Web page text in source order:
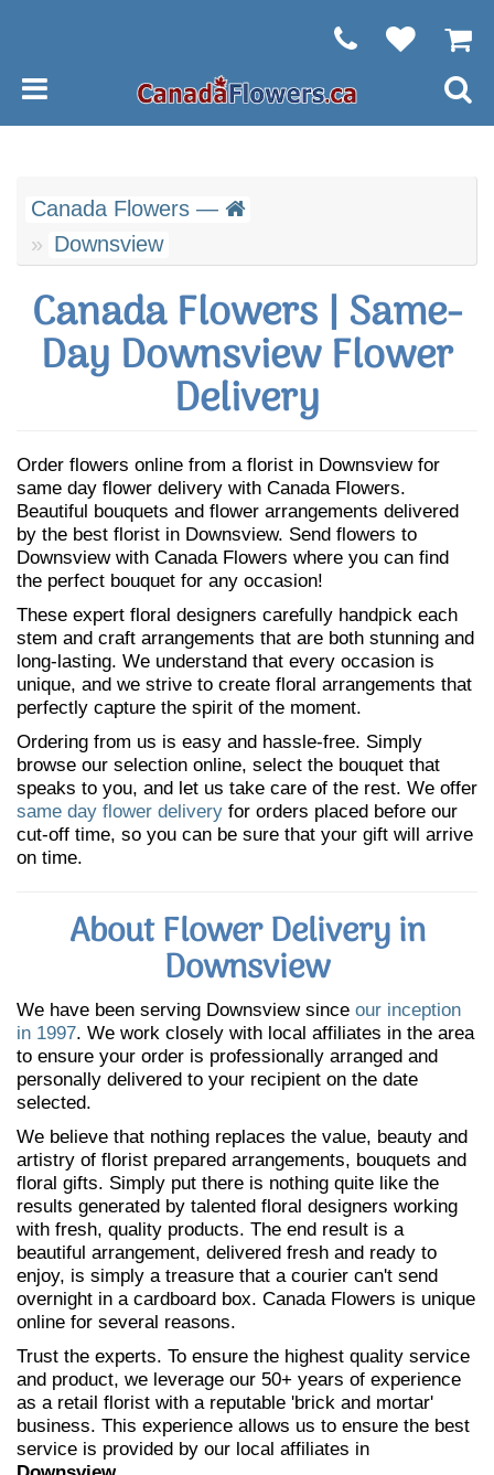
Canada Flowers —
Downsview
Canada Flowers | Same-
Day Downsview Flower
Delivery
Order flowers online from a florist in Downsview for
same day flower delivery with Canada Flowers.
Beautiful bouquets and flower arrangements delivered
by the best florist in Downsview. Send flowers to
Downsview with Canada Flowers where you can find
the perfect bouquet for any occasion!
These expert floral designers carefully handpick each
stem and craft arrangements that are both stunning and
long-lasting. We understand that every occasion is
unique, and we strive to create floral arrangements that
perfectly capture the spirit of the moment.
Ordering from us is easy and hassle-free. Simply
browse our selection online, select the bouquet that
speaks to you, and let us take care of the rest. We offer
same day flower delivery for orders placed before our
cut-off time, so you can be sure that your gift will arrive
on time.
About Flower Delivery in
Downsview
We have been serving Downsview since our inception
in 1997. We work closely with local affiliates in the area
to ensure your order is professionally arranged and
personally delivered to your recipient on the date
selected.
We believe that nothing replaces the value, beauty and
artistry of florist prepared arrangements, bouquets and
floral gifts. Simply put there is nothing quite like the
results generated by talented floral designers working
with fresh, quality products. The end result is a
beautiful arrangement, delivered fresh and ready to
enjoy, is simply a treasure that a courier can't send
overnight in a cardboard box. Canada Flowers is unique
online for several reasons.
Trust the experts. To ensure the highest quality service
and product, we leverage our 50+ years of experience
as a retail florist with a reputable 'brick and mortar'
business. This experience allows us to ensure the best
service is provided by our local affiliates in